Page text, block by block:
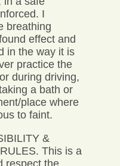
I
breathing
effect and
in the way it is
practice the
during driving,
a bath or
place where
to faint.
&
This is a
respect the